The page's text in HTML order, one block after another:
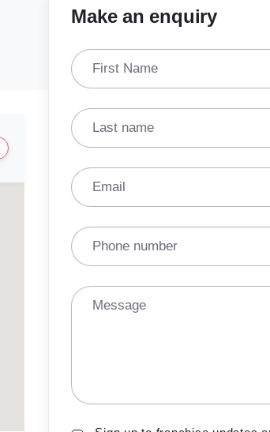
Make an enquiry
First Name
Last name
Email
Phone number
Message